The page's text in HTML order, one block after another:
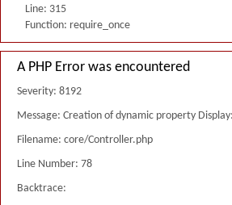
Line: 315
Function: require_once
A PHP Error was encountered
Severity: 8192
Message: Creation of dynamic property
Filename: core/Controller.php
Line Number: 78
Backtrace: